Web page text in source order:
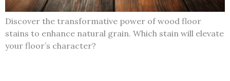
Discover the transformative power of wood floor
stains to enhance natural grain. Which stain will elevate
your floor’s character?